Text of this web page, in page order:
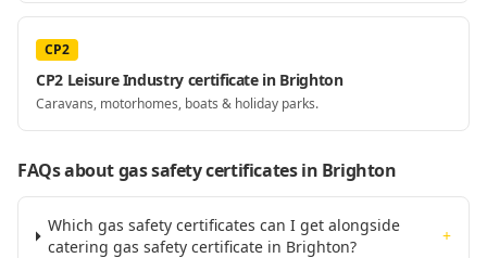
CP2
CP2 Leisure Industry certificate in Brighton
Caravans, motorhomes, boats & holiday parks.
FAQs about gas safety certificatesin Brighton
Which gas safety certificates can I get alongside
catering gas safety certificate in Brighton?
+